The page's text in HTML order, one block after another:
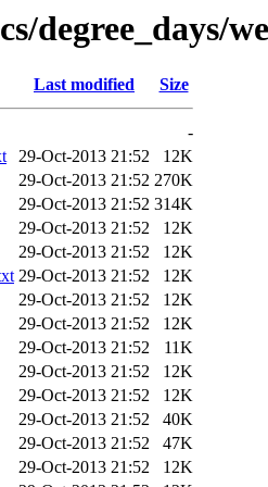
degree_days/
Last modified Size
-
29-Oct-2013 21:52
12K
29-Oct-2013 21:52 270K
29-Oct-2013 21:52 314K
29-Oct-2013 21:52
12K
29-Oct-2013 21:52
12K
29-Oct-2013 21:52
12K
29-Oct-2013 21:52
12K
29-Oct-2013 21:52
12K
29-Oct-2013 21:52
11K
29-Oct-2013 21:52
12K
29-Oct-2013 21:52
12K
29-Oct-2013 21:52
40K
29-Oct-2013 21:52
47K
29-Oct-2013 21:52
12K